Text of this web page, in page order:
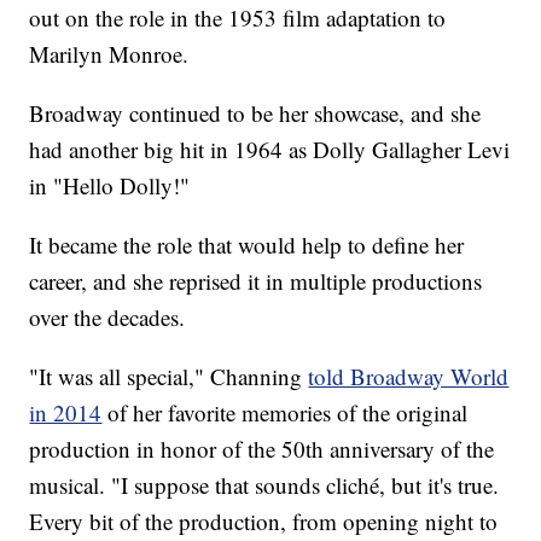
out on the role in the 1953 film adaptation to
Marilyn Monroe.
Broadway continued to be her showcase, and she
had another big hit in 1964 as Dolly Gallagher Levi
in "Hello Dolly!"
It became the role that would help to define her
career, and she reprised it in multiple productions
over the decades.
"It was all special," Channingtold Broadway World
in 2014 of her favorite memories of the original
production in honor of the 50th anniversary of the
musical. "I suppose that sounds cliché, but it's true.
Every bit of the production, from opening night to